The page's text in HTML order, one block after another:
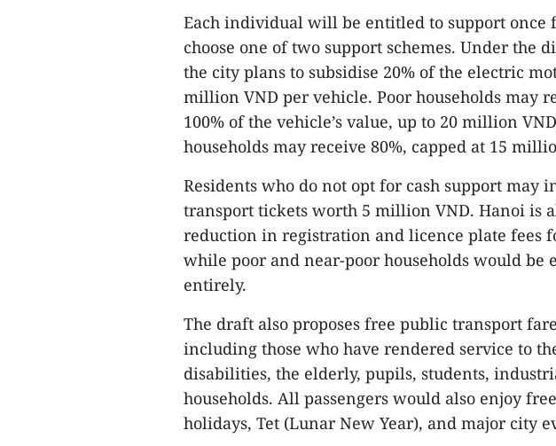
Each individual will be entitled to support once
choose one of two support schemes. Under the
the city plans to subsidise 20% of the electric
million VND per vehicle. Poor households may
100% of the vehicle’s value, up to 20 million
households may receive 80%, capped at 15
Residents who do not opt for cash support may
transport tickets worth 5 million VND. Hanoi is
reduction in registration and licence plate fees
while poor and near-poor households would be
entirely.
The draft also proposes free public transport
including those who have rendered service to
disabilities, the elderly, pupils, students,
households. All passengers would also enjoy
holidays, Tet (Lunar New Year), and major city